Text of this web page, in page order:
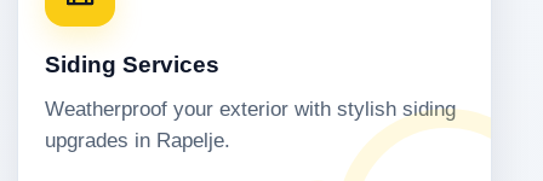
Siding Services
Weatherproof your exterior with stylish siding
upgrades in Rapelje.